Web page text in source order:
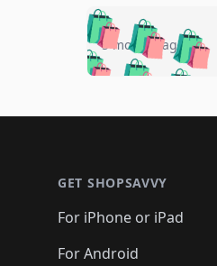
🛍️🛍️🛍️
🛍️🛍️🛍️
🛍️🛍️🛍️
🛍️
🛍️🛍️🛍️🛍️
🛍️🛍️🛍️
5 months ago
GET SHOPSAVVY
For iPhone or iPad
For Android